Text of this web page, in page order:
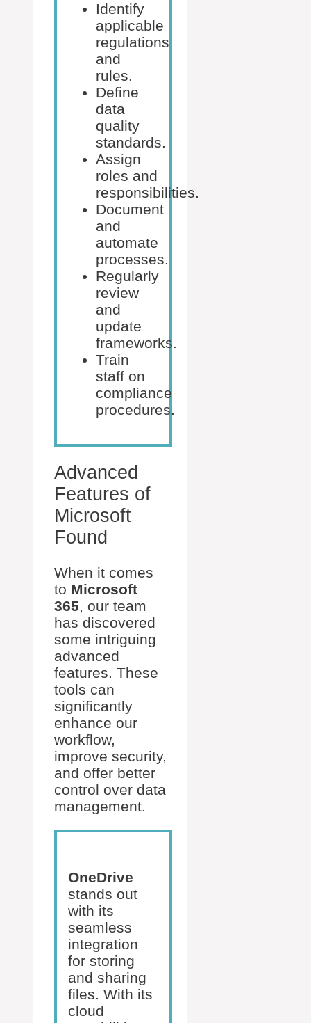
Identify
applicable
regulations
and
rules.
Define
data
quality
standards.
Assign
roles and
responsibilities.
Document
and
automate
processes.
Regularly
review
and
update
frameworks.
Train
staff on
compliance
procedures.
Advanced
Features of
Microsoft
Found
When it comes
to Microsoft
365, our team
has discovered
some intriguing
advanced
features. These
tools can
significantly
enhance our
workflow,
improve security,
and offer better
control over data
management.
OneDrive
stands out
with its
seamless
integration
for storing
and sharing
files. With its
cloud